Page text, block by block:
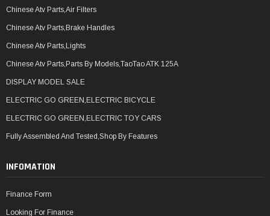
Chinese Atv Parts,Air Filters
Chinese Atv Parts,Brake Handles
Chinese Atv Parts,Lights
Chinese Atv Parts,Parts By Models,TaoTao ATK 125A
DISPLAY MODEL SALE
ELECTRIC GO GREEN,ELECTRIC BICYCLE
ELECTRIC GO GREEN,ELECTRIC TOY CARS
Fully Assembled And Tested,Shop By Features
INFOMATION
Finance Form
Looking For Finance